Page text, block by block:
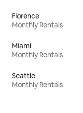
Florence
Monthly Rentals
Miami
Monthly Rentals
Seattle
Monthly Rentals